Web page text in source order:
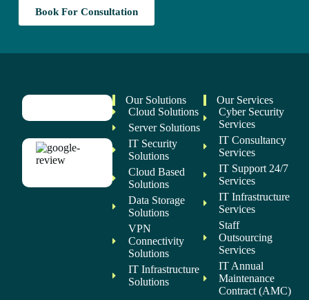
Book For Consultation
Our Solutions
Cloud Solutions
Server Solutions
IT Security
Solutions
Cloud Based
Solutions
Data Storage
Solutions
VPN
Connectivity
Solutions
IT Infrastructure
Solutions
Our Services
Cyber Security
Services
IT Consultancy
Services
IT Support 24/7
Services
IT Infrastructure
Services
Staff
Outsourcing
Services
IT Annual
Maintenance
Contract (AMC)